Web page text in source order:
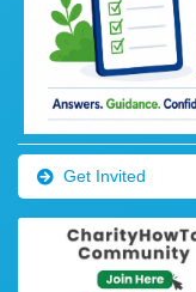
Get Invited